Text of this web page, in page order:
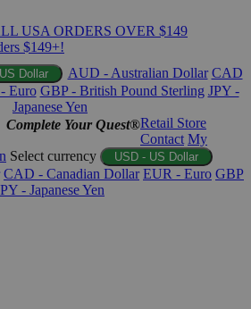
USA ORDERS OVER $149
$149+!
Dollar AUD - Australian Dollar CAD
Euro GBP - British Pound Sterling JPY -
Japanese Yen
Complete Your Quest®Retail Store
Contact My
Select currency USD - US Dollar
CAD - Canadian Dollar EUR - Euro GBP
- Japanese Yen